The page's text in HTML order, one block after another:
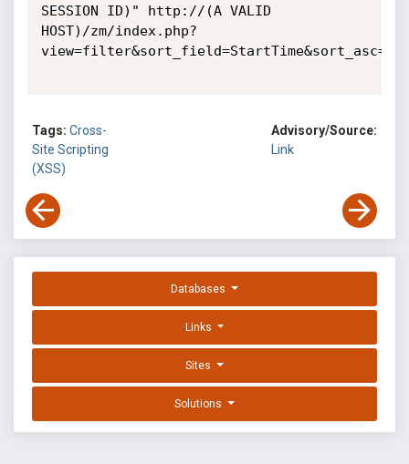
SESSION ID)" http://(A VALID
HOST)/zm/index.php?
view=filter&sort_field=StartTime&sort_asc=1
Tags: Cross-
Site Scripting
(XSS)
Advisory/Source:
Link
Databases
Links
Sites
Solutions